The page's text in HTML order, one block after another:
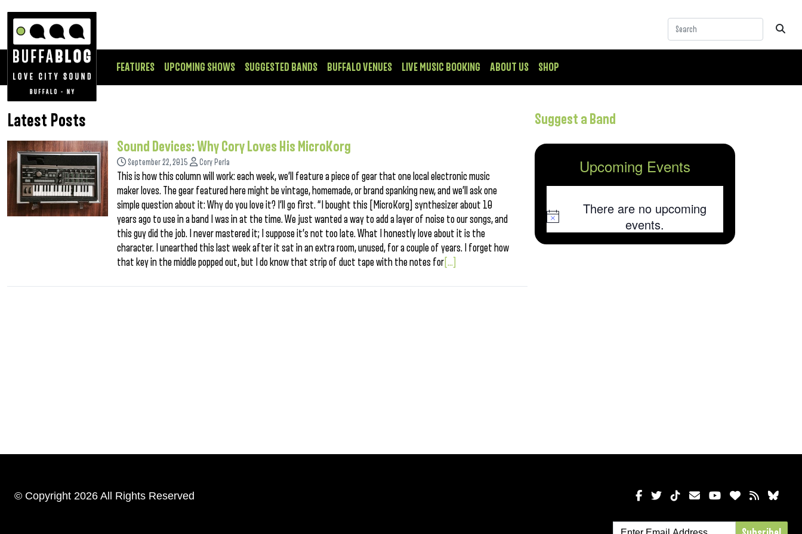
FEATURES UPCOMING SHOWS SUGGESTED BANDS BUFFALO VENUES LIVE MUSIC BOOKING ABOUT US SHOP
Latest Posts
Sound Devices: Why Cory Loves His MicroKorg
September 22, 2015 Cory Perla
This is how this column will work: each week, we’ll feature a piece of gear that one local electronic music
maker loves. The gear featured here might be vintage, homemade, or brand spanking new, and we’ll ask one
simple question about it: Why do you love it? I’ll go first. “I bought this [MicroKorg] synthesizer about 10
years ago to use in a band I was in at the time. We just wanted a way to add a layer of noise to our songs, and
this guy did the job. I never mastered it; I suppose it’s not too late. What I honestly love about it is the
character. I unearthed this last week after it sat in an extra room, unused, for a couple of years. I forget how
that key in the middle popped out, but I do know that strip of duct tape with the notes for [...]
Suggest a Band
Upcoming Events
Notice
There are no upcoming
events.
© Copyright 2026 All Rights Reserved